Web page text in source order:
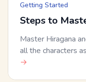
Getting Started
Steps to
Master Hiragana
all the characters
→